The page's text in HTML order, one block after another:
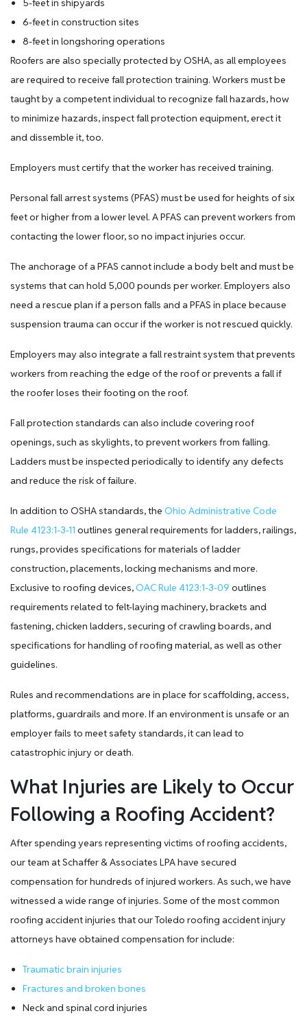
5-feet in shipyards
6-feet in construction sites
8-feet in longshoring operations
Roofers are also specially protected by OSHA, as all employees
are required to receive fall protection training. Workers must be
taught by a competent individual to recognize fall hazards, how
to minimize hazards, inspect fall protection equipment, erect it
and dissemble it, too.
Employers must certify that the worker has received training.
Personal fall arrest systems (PFAS) must be used for heights of six
feet or higher from a lower level. A PFAS can prevent workers from
contacting the lower floor, so no impact injuries occur.
The anchorage of a PFAS cannot include a body belt and must be
systems that can hold 5,000 pounds per worker. Employers also
need a rescue plan if a person falls and a PFAS in place because
suspension trauma can occur if the worker is not rescued quickly.
Employers may also integrate a fall restraint system that prevents
workers from reaching the edge of the roof or prevents a fall if
the roofer loses their footing on the roof.
Fall protection standards can also include covering roof
openings, such as skylights, to prevent workers from falling.
Ladders must be inspected periodically to identify any defects
and reduce the risk of failure.
In addition to OSHA standards, the Ohio Administrative Code
Rule 4123:1-3-11 outlines general requirements for ladders, railings,
rungs, provides specifications for materials of ladder
construction, placements, locking mechanisms and more.
Exclusive to roofing devices,OAC Rule 4123:1-3-09 outlines
requirements related to felt-laying machinery, brackets and
fastening, chicken ladders, securing of crawling boards, and
specifications for handling of roofing material, as well as other
guidelines.
Rules and recommendations are in place for scaffolding, access,
platforms, guardrails and more. If an environment is unsafe or an
employer fails to meet safety standards, it can lead to
catastrophic injury or death.
What Injuries are Likely to Occur
Following a Roofing Accident?
After spending years representing victims of roofing accidents,
our team at Schaffer & Associates LPA have secured
compensation for hundreds of injured workers. As such, we have
witnessed a wide range of injuries. Some of the most common
roofing accident injuries that our Toledo roofing accident injury
attorneys have obtained compensation for include:
Traumatic brain injuries
Fractures and broken bones
Neck and spinal cord injuries